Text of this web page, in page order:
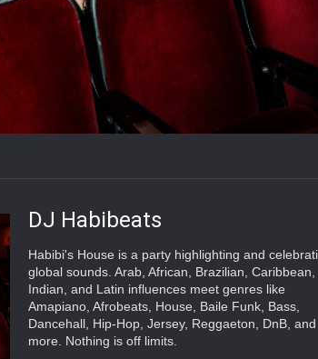
DJ Habibeats
Habibi's House is a party highlighting and
global sounds. Arab, African, Brazilian, Caribbean,
Indian, and Latin influences meet genres like
Amapiano, Afrobeats, House, Baile Funk, Bass,
Dancehall, Hip-Hop, Jersey, Reggaeton, DnB, and
more. Nothing is off limits.